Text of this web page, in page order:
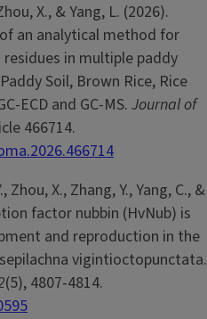
X., & Yang, L. (2026).
an analytical method for
in multiple paddy
Soil, Brown Rice, Rice
ECD and GC-MS. Journal of
466714.
Zhou, X., Zhang, Y., Yang, C., &
factor nubbin (HvNub) is
and reproduction in the
vigintioctopunctata.
(5), 4807-4814.